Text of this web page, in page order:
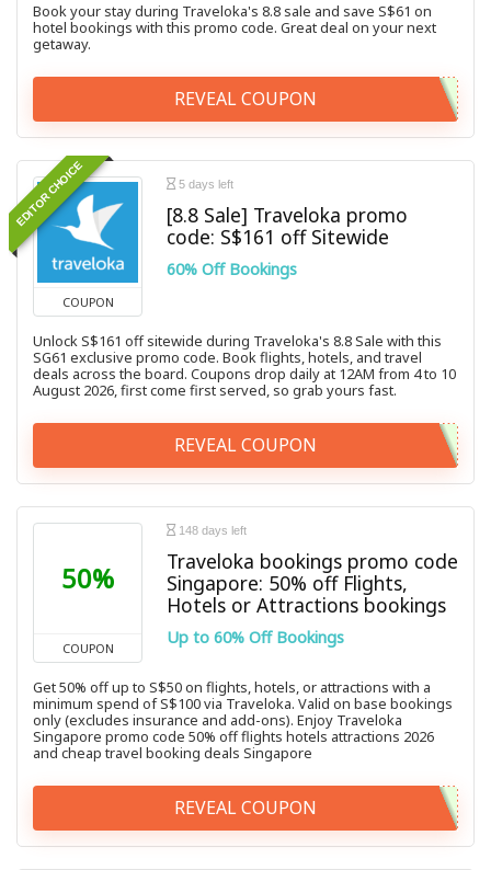
Book your stay during Traveloka's 8.8 sale and save S$61 on
hotel bookings with this promo code. Great deal on your next
getaway.
REVEAL COUPON
EDITOR CHOICE
COUPON
5 days left
[8.8 Sale] Traveloka promo
code: S$161 off Sitewide
60% Off Bookings
Unlock S$161 off sitewide during Traveloka's 8.8 Sale with this
SG61 exclusive promo code. Book flights, hotels, and travel
deals across the board. Coupons drop daily at 12AM from 4 to 10
August 2026, first come first served, so grab yours fast.
REVEAL COUPON
50%
COUPON
148 days left
Traveloka bookings promo code
Singapore: 50% off Flights,
Hotels or Attractions bookings
Up to 60% Off Bookings
Get 50% off up to S$50 on flights, hotels, or attractions with a
minimum spend of S$100 via Traveloka. Valid on base bookings
only (excludes insurance and add-ons). Enjoy Traveloka
Singapore promo code 50% off flights hotels attractions 2026
and cheap travel booking deals Singapore
REVEAL COUPON